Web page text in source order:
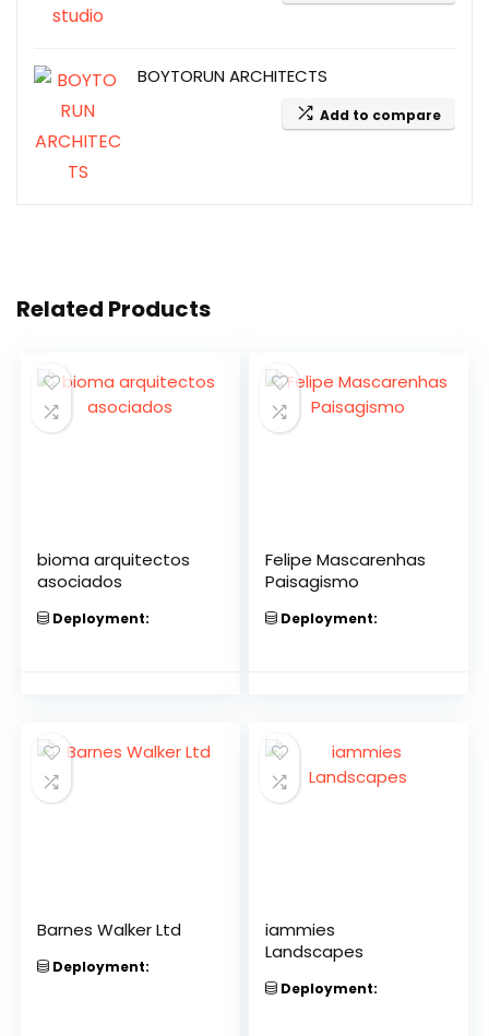
BOYTORUN ARCHITECTS
Add to compare
Related Products
bioma arquitectos
asociados
Deployment:
Felipe Mascarenhas
Paisagismo
Deployment:
Barnes Walker Ltd
Deployment:
iammies
Landscapes
Deployment: